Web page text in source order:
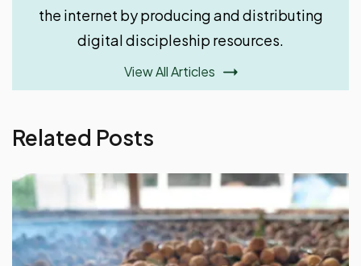
the internet by producing and distributing
digital discipleship resources.
View All Articles
Related Posts